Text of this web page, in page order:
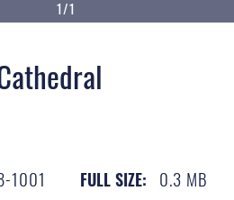
1/1
1001 FULL SIZE: 0.3 MB